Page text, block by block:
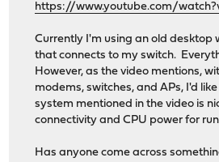
https://www.youtube.com/
Currently I'm using an old desktop
that connects to my switch.
However, as the video mentions,
modems, switches, and APs, I'd
system mentioned in the video is
connectivity and CPU power for
Has anyone come across